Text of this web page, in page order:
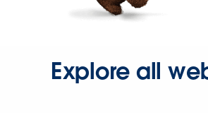
Explore all